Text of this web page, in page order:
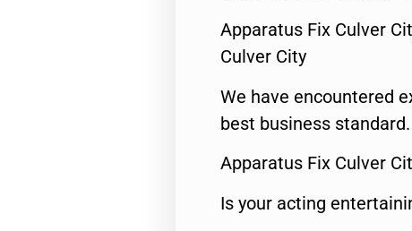
Apparatus Fix Culver
Culver City
We have encountered
best business standard.
Apparatus Fix Culver
Is your acting